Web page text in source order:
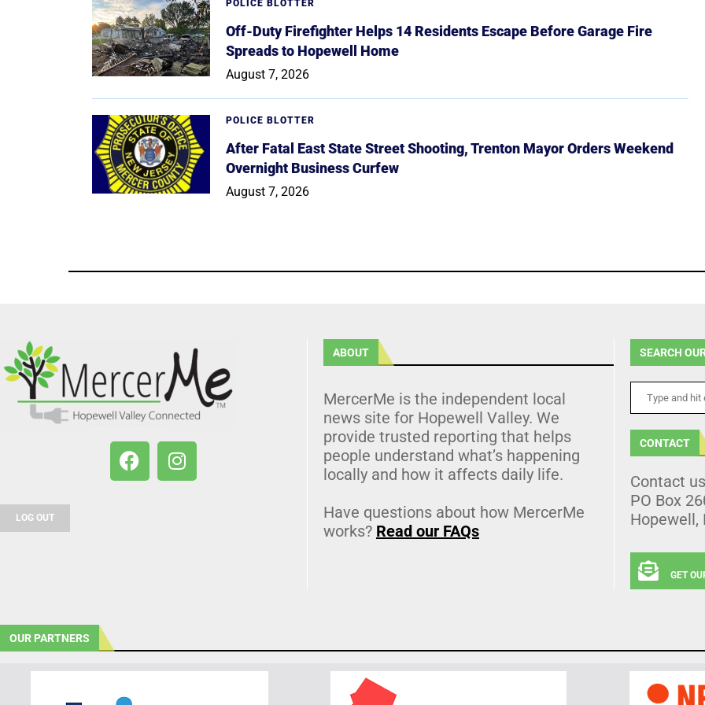
POLICE BLOTTER
Off-Duty Firefighter Helps 14 Residents Escape Before Garage Fire
Spreads to Hopewell Home
August 7, 2026
POLICE BLOTTER
After Fatal East State Street Shooting, Trenton Mayor Orders Weekend
Overnight Business Curfew
August 7, 2026
LOG OUT
ABOUT
MercerMe is the independent local
news site for Hopewell Valley. We
provide trusted reporting that helps
people understand what’s happening
locally and how it affects daily life.
Have questions about how MercerMe
works? Read our FAQs
SEARCH
CONTACT
Contact
PO Box
Hopewell,
GET
OUR PARTNERS